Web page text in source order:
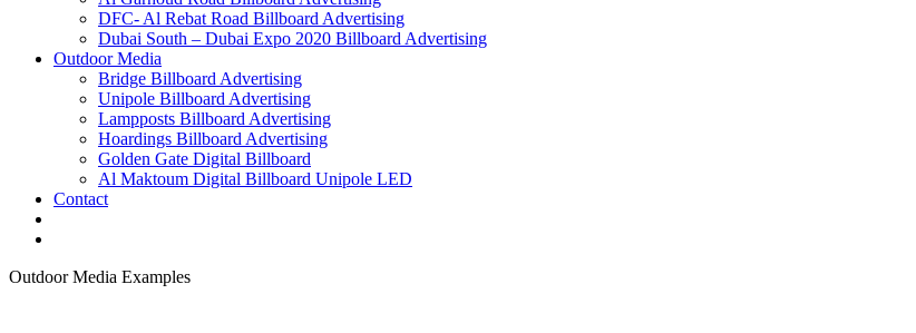
DFC- Al Rebat Road Billboard Advertising
Dubai South – Dubai Expo 2020 Billboard Advertising
Outdoor Media
Bridge Billboard Advertising
Unipole Billboard Advertising
Lampposts Billboard Advertising
Hoardings Billboard Advertising
Golden Gate Digital Billboard
Al Maktoum Digital Billboard Unipole LED
Contact
Outdoor Media Examples